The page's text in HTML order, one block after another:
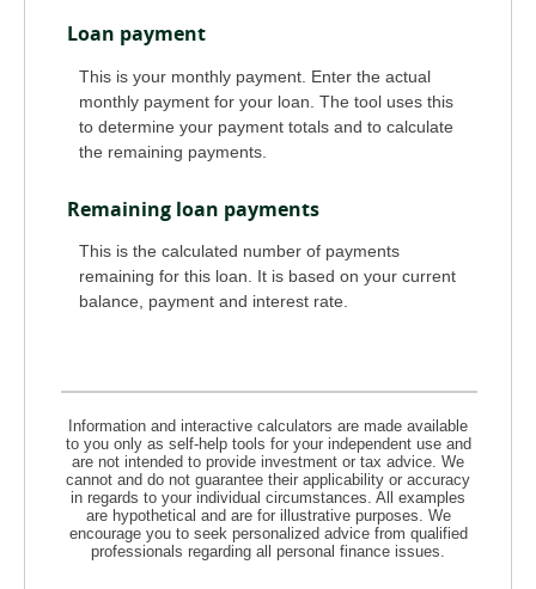
Loan payment
This is your monthly payment. Enter the actual
monthly payment for your loan. The tool uses this
to determine your payment totals and to calculate
the remaining payments.
Remaining loan payments
This is the calculated number of payments
remaining for this loan. It is based on your current
balance, payment and interest rate.
Information and interactive calculators are made available
to you only as self-help tools for your independent use and
are not intended to provide investment or tax advice. We
cannot and do not guarantee their applicability or accuracy
in regards to your individual circumstances. All examples
are hypothetical and are for illustrative purposes. We
encourage you to seek personalized advice from qualified
professionals regarding all personal finance issues.